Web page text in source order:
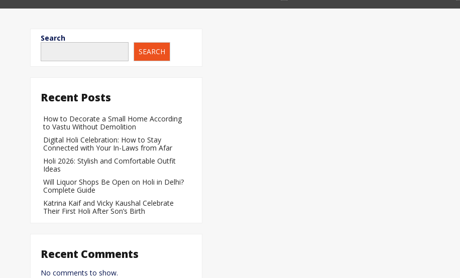
Birth
When Does a Baby Move the Most
Silver Price Today – India Silver Rate
Update
Search
SEARCH
Recent Posts
How to Decorate a Small Home According
to Vastu Without Demolition
Digital Holi Celebration: How to Stay
Connected with Your In-Laws from Afar
Holi 2026: Stylish and Comfortable Outfit
Ideas
Will Liquor Shops Be Open on Holi in Delhi?
Complete Guide
Katrina Kaif and Vicky Kaushal Celebrate
Their First Holi After Son’s Birth
Recent Comments
No comments to show.